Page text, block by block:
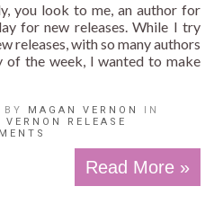
you look to me, an author for
for new releases. While I try
releases, with so many authors
of the week, I wanted to make
BY MAGAN VERNON
IN
VERNON RELEASE
Read More »